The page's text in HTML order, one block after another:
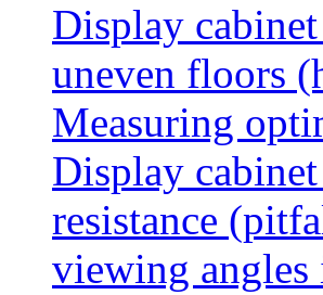
Display
uneven floors
Measuring
Display
resistance
viewing